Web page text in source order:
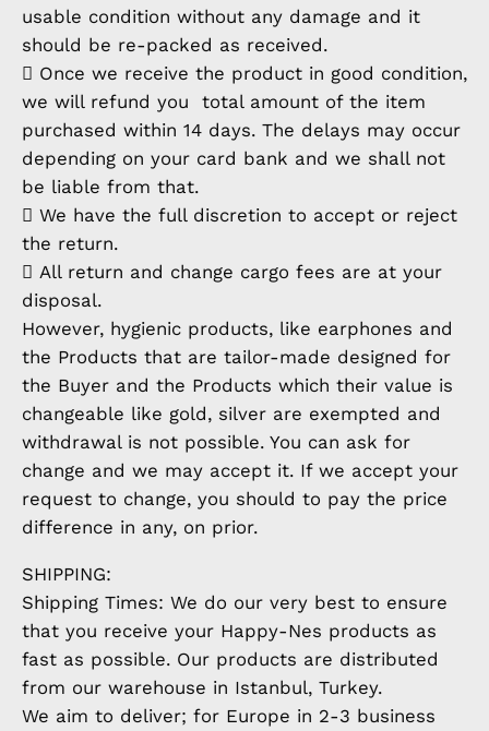
usable condition without any damage and it
should be re-packed as received.
 Once we receive the product in good condition,
we will refund you total amount of the item
purchased within 14 days. The delays may occur
depending on your card bank and we shall not
be liable from that.
 We have the full discretion to accept or reject
the return.
 All return and change cargo fees are at your
disposal.
However, hygienic products, like earphones and
the Products that are tailor-made designed for
the Buyer and the Products which their value is
changeable like gold, silver are exempted and
withdrawal is not possible. You can ask for
change and we may accept it. If we accept your
request to change, you should to pay the price
difference in any, on prior.
SHIPPING:
Shipping Times: We do our very best to ensure
that you receive your Happy-Nes products as
fast as possible. Our products are distributed
from our warehouse in Istanbul, Turkey.
We aim to deliver; for Europe in 2-3 business